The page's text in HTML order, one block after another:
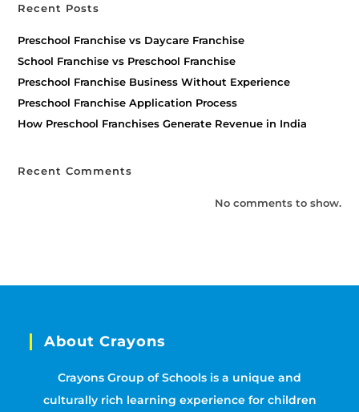
Recent Posts
Preschool Franchise vs Daycare Franchise
School Franchise vs Preschool Franchise
Preschool Franchise Business Without Experience
Preschool Franchise Application Process
How Preschool Franchises Generate Revenue in India
Recent Comments
No comments to show.
About Crayons
Crayons Group of Schools is a unique and
culturally rich learning experience for children